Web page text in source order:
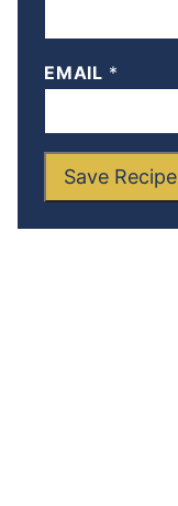
EMAIL *
Save Recipe